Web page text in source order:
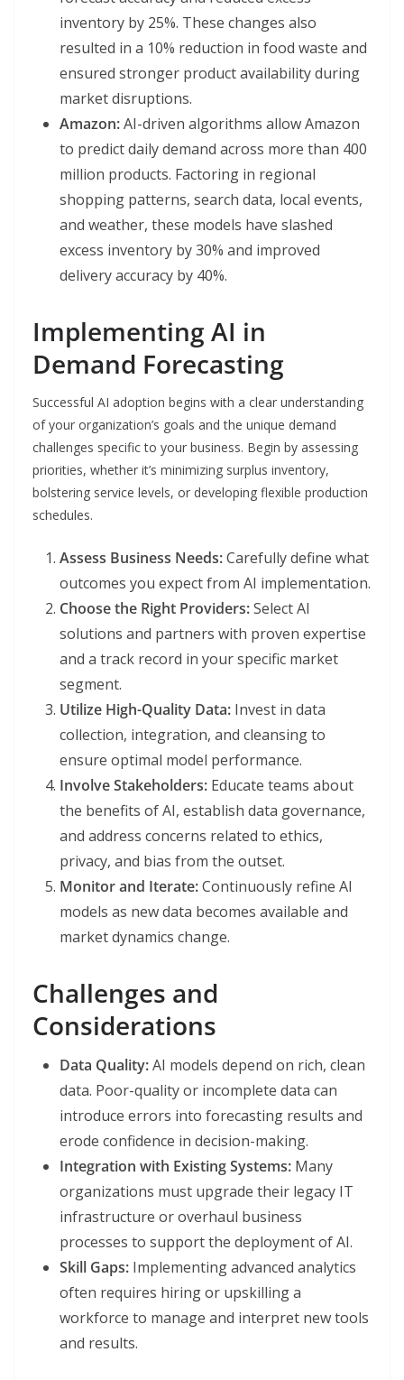
inventory by 25%. These changes also
resulted in a 10% reduction in food waste and
ensured stronger product availability during
market disruptions.
Amazon:AI-driven algorithms allow Amazon
to predict daily demand across more than 400
million products. Factoring in regional
shopping patterns, search data, local events,
and weather, these models have slashed
excess inventory by 30% and improved
delivery accuracy by 40%.
Implementing AI in
Demand Forecasting
Successful AI adoption begins with a clear understanding
of your organization’s goals and the unique demand
challenges specific to your business. Begin by assessing
priorities, whether it’s minimizing surplus inventory,
bolstering service levels, or developing flexible production
schedules.
Assess Business Needs:Carefully define what
outcomes you expect from AI implementation.
Choose the Right Providers:Select AI
solutions and partners with proven expertise
and a track record in your specific market
segment.
Utilize High-Quality Data: Invest in data
collection, integration, and cleansing to
ensure optimal model performance.
Involve Stakeholders: Educate teams about
the benefits of AI, establish data governance,
and address concerns related to ethics,
privacy, and bias from the outset.
Monitor and Iterate:Continuously refine AI
models as new data becomes available and
market dynamics change.
Challenges and
Considerations
Data Quality:AI models depend on rich, clean
data. Poor-quality or incomplete data can
introduce errors into forecasting results and
erode confidence in decision-making.
Integration with Existing Systems: Many
organizations must upgrade their legacy IT
infrastructure or overhaul business
processes to support the deployment of AI.
Skill Gaps: Implementing advanced analytics
often requires hiring or upskilling a
workforce to manage and interpret new tools
and results.